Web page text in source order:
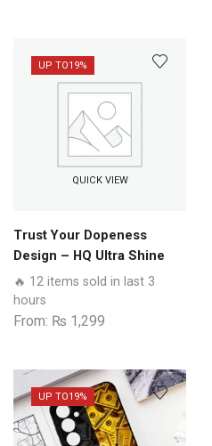
UP TO19%
QUICK VIEW
Trust Your Dopeness
Design – HQ Ultra Shine
Premium Glass Phone
Case All Realme Models
🔥 12 items sold in last 3
hours
From: ₨ 1,299
UP TO19%